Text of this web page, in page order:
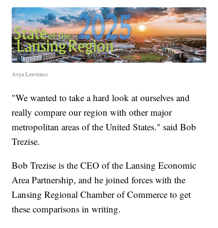
Asya Lawrence
"We wanted to take a hard look at ourselves and
really compare our region with other major
metropolitan areas of the United States." said Bob
Trezise.
Bob Trezise is the CEO of the Lansing Economic
Area Partnership, and he joined forces with the
Lansing Regional Chamber of Commerce to get
these comparisons in writing.